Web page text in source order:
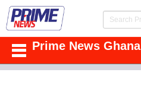
Prime News Ghana